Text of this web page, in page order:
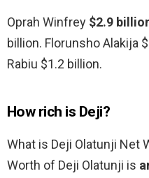
Oprah Winfrey $2.9
billion. Florunsho Alakija
Rabiu $1.2 billion.
How rich is Deji?
What is Deji Olatunji Net
Worth of Deji Olatunji is